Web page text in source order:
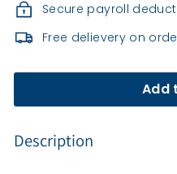
Secure payroll
Free delievery on
Add
Description